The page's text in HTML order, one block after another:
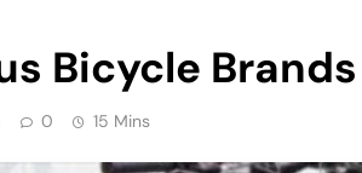
Bicycle
0 15 Mins